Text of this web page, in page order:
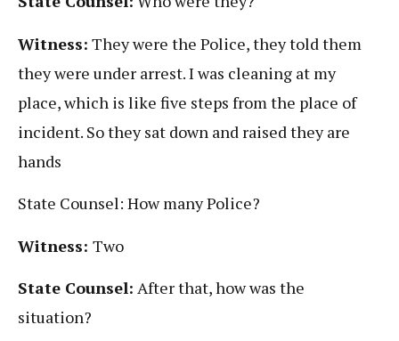
Witness: They were the Police, they told them
they were under arrest. I was cleaning at my
place, which is like five steps from the place of
incident. So they sat down and raised they are
hands
State Counsel: How many Police?
Witness: Two
State Counsel: After that, how was the
situation?